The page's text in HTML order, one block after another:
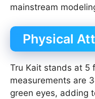
mainstream
Physical
Tru Kait stands at 5
measurements are
green eyes, adding